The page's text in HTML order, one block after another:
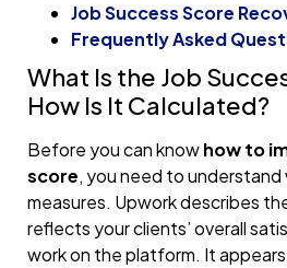
Job Success Score
Frequently Asked
What Is the Job
How Is It Calculated?
Before you can knowhow to
score, you need to
measures. Upwork describes
reflects your clients’ overall
work on the platform. It